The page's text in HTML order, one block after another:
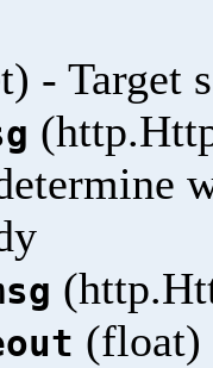
- Target
(float)